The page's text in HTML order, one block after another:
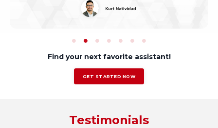
Find your next favorite assistant!
GET STARTED NOW
Testimonials